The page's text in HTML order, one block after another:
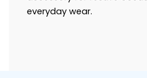
everyday wear.